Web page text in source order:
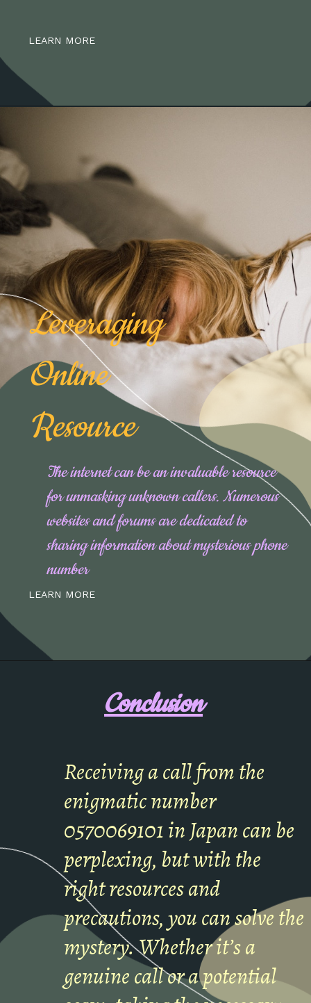
LEARN MORE
The internet can be an invaluable resource
for unmasking unknown callers. Numerous
websites and forums are dedicated to
sharing information about mysterious phone
number
LEARN MORE
Leveraging
Online
Resource
Receiving a call from the
enigmatic number
0570069101 in Japan can be
perplexing, but with the
right resources and
precautions, you can solve the
mystery. Whether it’s a
genuine call or a potential
Conclusion